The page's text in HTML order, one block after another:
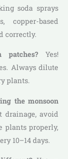
soda sprays
copper-based
correctly.
Yes!
Always dilute
plants.
the monsoon
drainage, avoid
plants properly,
10–14 days.